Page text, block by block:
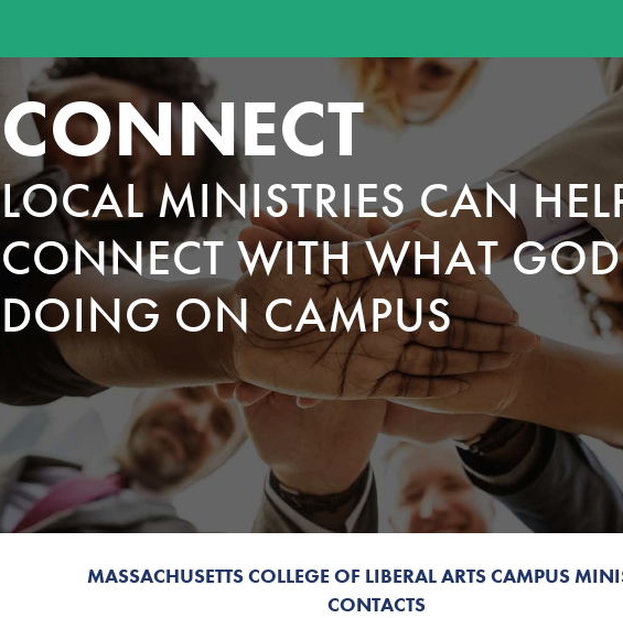
CONNECT
LOCAL MINISTRIES CAN
CONNECT WITH WHAT
DOING ON CAMPUS
MASSACHUSETTS COLLEGE OF LIBERAL ARTS CAMPUS
CONTACTS